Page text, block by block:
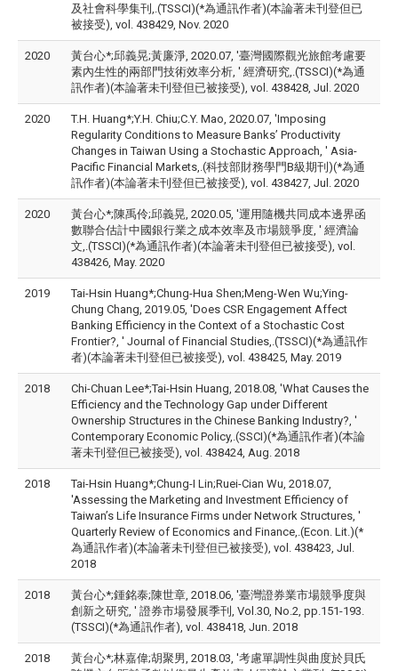
及社會科學集刊,.(TSSCI)(*為通訊作者)(本論著未刊登但已
被接受), vol. 438429, Nov. 2020
2020
黃台心*;邱義晃;黃廉淨, 2020.07, '臺灣國際觀光旅館考慮要
素內生性的兩部門技術效率分析, ' 經濟研究,.(TSSCI)(*為通
訊作者)(本論著未刊登但已被接受), vol. 438428, Jul. 2020
2020
T.H. Huang*;Y.H. Chiu;C.Y. Mao, 2020.07, 'Imposing
Regularity Conditions to Measure Banks’ Productivity
Changes in Taiwan Using a Stochastic Approach, ' Asia-
Pacific Financial Markets,.(科技部財務學門B級期刊)(*為通
訊作者)(本論著未刊登但已被接受), vol. 438427, Jul. 2020
2020
黃台心*;陳禹伶;邱義晃, 2020.05, '運用隨機共同成本邊界函
數聯合估計中國銀行業之成本效率及市場競爭度, ' 經濟論
文,.(TSSCI)(*為通訊作者)(本論著未刊登但已被接受), vol.
438426, May. 2020
2019
Tai-Hsin Huang*;Chung-Hua Shen;Meng-Wen Wu;Ying-
Chung Chang, 2019.05, 'Does CSR Engagement Affect
Banking Efficiency in the Context of a Stochastic Cost
Frontier?, ' Journal of Financial Studies,.(TSSCI)(*為通訊作
者)(本論著未刊登但已被接受), vol. 438425, May. 2019
2018
Chi-Chuan Lee*;Tai-Hsin Huang, 2018.08, 'What Causes the
Efficiency and the Technology Gap under Different
Ownership Structures in the Chinese Banking Industry?, '
Contemporary Economic Policy,.(SSCI)(*為通訊作者)(本論
著未刊登但已被接受), vol. 438424, Aug. 2018
2018
Tai-Hsin Huang*;Chung-I Lin;Ruei-Cian Wu, 2018.07,
'Assessing the Marketing and Investment Efficiency of
Taiwan’s Life Insurance Firms under Network Structures, '
Quarterly Review of Economics and Finance,.(Econ. Lit.)(*
為通訊作者)(本論著未刊登但已被接受), vol. 438423, Jul.
2018
2018
黃台心*;鍾銘泰;陳世章, 2018.06, '臺灣證券業市場競爭度與
創新之研究, ' 證券市場發展季刊, Vol.30, No.2, pp.151-193.
(TSSCI)(*為通訊作者), vol. 438418, Jun. 2018
2018
黃台心*;林嘉偉;胡聚男, 2018.03, '考慮單調性與曲度於貝氏